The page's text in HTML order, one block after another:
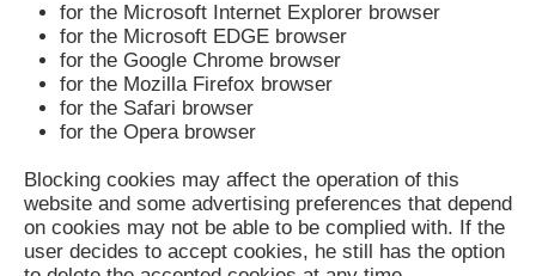
for the Microsoft Internet Explorer browser
for the Microsoft EDGE browser
for the Google Chrome browser
for the Mozilla Firefox browser
for the Safari browser
for the Opera browser
Blocking cookies may affect the operation of this
website and some advertising preferences that depend
on cookies may not be able to be complied with. If the
user decides to accept cookies, he still has the option